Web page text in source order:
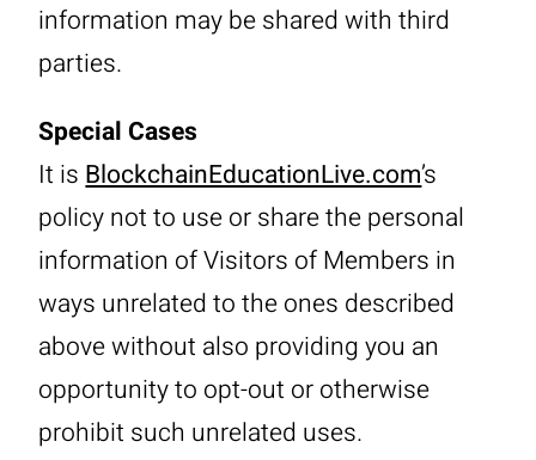
information may be shared with third
parties.
Special Cases
It is BlockchainEducationLive.com’s
policy not to use or share the personal
information of Visitors of Members in
ways unrelated to the ones described
above without also providing you an
opportunity to opt-out or otherwise
prohibit such unrelated uses.